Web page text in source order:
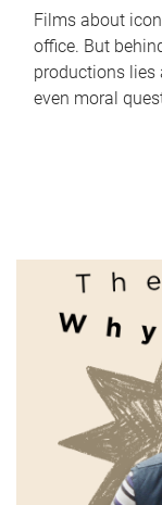
Films about
office. But
productions lies
even moral